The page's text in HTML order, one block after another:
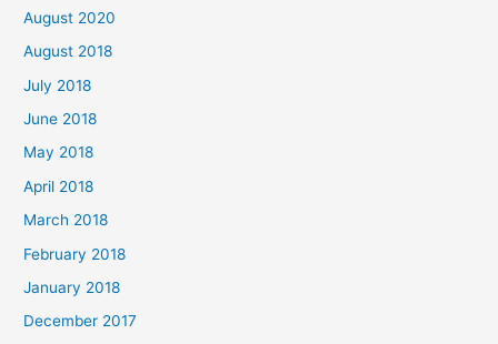
August 2020
August 2018
July 2018
June 2018
May 2018
April 2018
March 2018
February 2018
January 2018
December 2017